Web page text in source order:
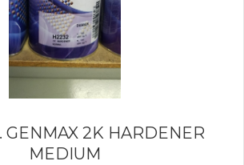
GENMAX 2K HARDENER
MEDIUM